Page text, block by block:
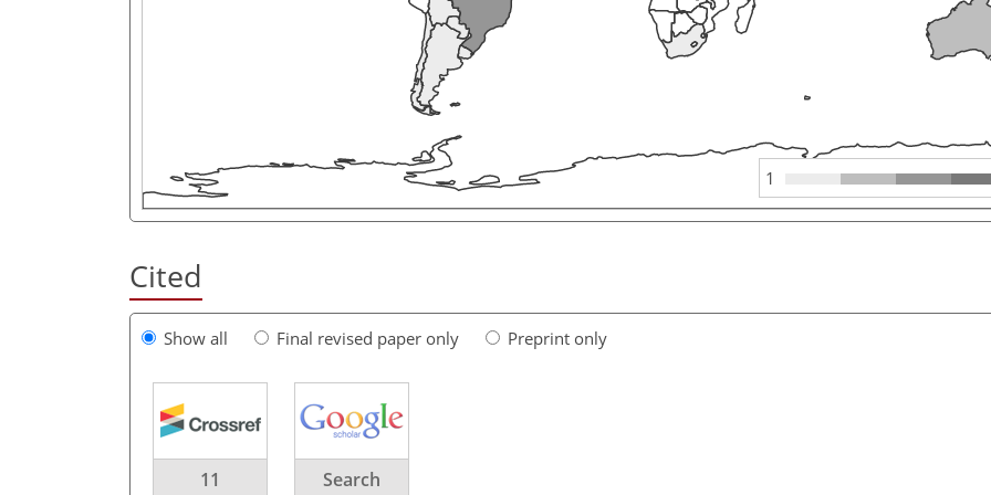
1
Cited
Show all Final revised paper only Preprint only
11 Search